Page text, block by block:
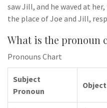
saw Jill, and he waved at
the place of Joe and Jill,
What is the pronoun
Pronouns Chart
Subject
Pronoun